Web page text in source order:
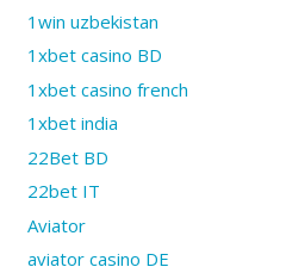
1win uzbekistan
1xbet casino BD
1xbet casino french
1xbet india
22Bet BD
22bet IT
Aviator
aviator casino DE